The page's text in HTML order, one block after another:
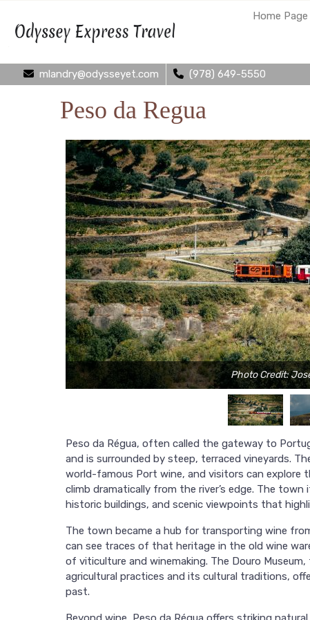
Home Page
mlandry@odysseyet.com (978) 649-5550
Peso da Regua
Photo Credit:
Peso da Régua, often called the gateway to
and is surrounded by steep, terraced vineyards.
world-famous Port wine, and visitors can explore
climb dramatically from the river’s edge. The
historic buildings, and scenic viewpoints that
The town became a hub for transporting wine
can see traces of that heritage in the old wine
of viticulture and winemaking. The Douro
agricultural practices and its cultural traditions,
past.